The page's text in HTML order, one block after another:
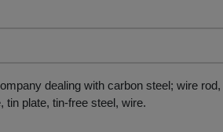
dealing with carbon steel; wire
tin plate, tin-free steel, wire.